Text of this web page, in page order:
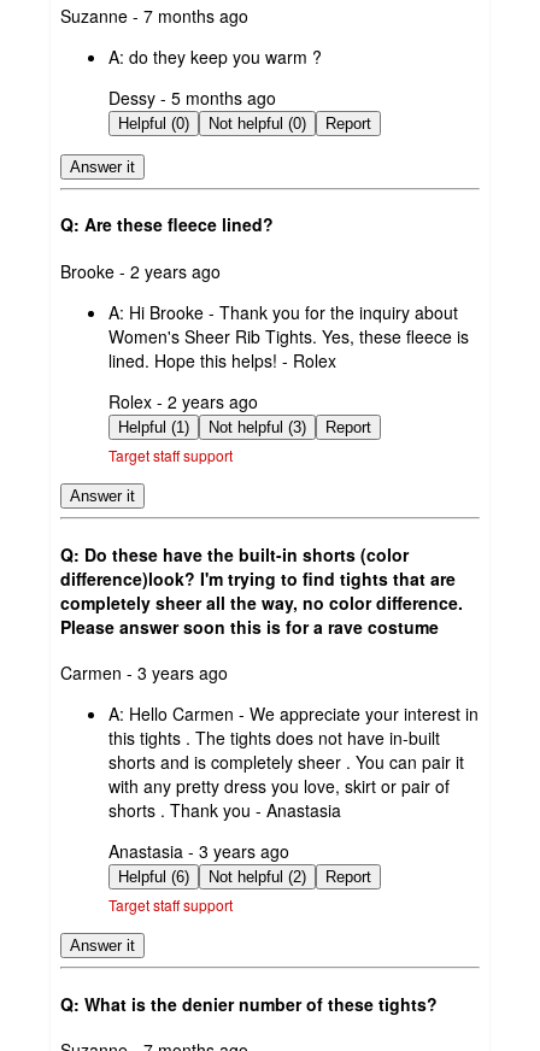
submitted
Suzanne - 7 months ago
A: do they keep you warm ?
submitted
by
Dessy - 5 months ago
Helpful (0) Not helpful (0) Report
Answer it
Q: Are these fleece lined?
submitted
Brooke - 2 years ago
A: Hi Brooke - Thank you for the inquiry about
Women's Sheer Rib Tights. Yes, these fleece is
lined. Hope this helps! - Rolex
submitted
by
Rolex - 2 years ago
Helpful (1) Not helpful (3) Report
Target staff support
Answer it
Q: Do these have the built-in shorts (color
difference)look? I'm trying to find tights that are
completely sheer all the way, no color difference.
Please answer soon this is for a rave costume
submitted
Carmen - 3 years ago
A: Hello Carmen - We appreciate your interest in
this tights . The tights does not have in-built
shorts and is completely sheer . You can pair it
with any pretty dress you love, skirt or pair of
shorts . Thank you - Anastasia
submitted
by
Anastasia - 3 years ago
Helpful (6) Not helpful (2) Report
Target staff support
Answer it
Q: What is the denier number of these tights?